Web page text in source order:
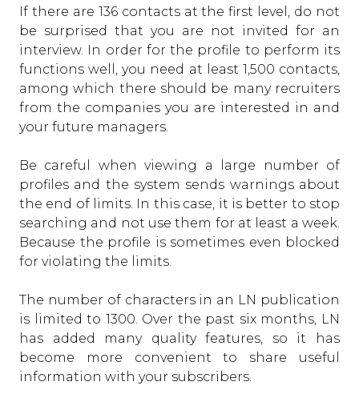
If there are 136 contacts at the first level, do not
be surprised that you are not invited for an
interview. In order for the profile to perform its
functions well, you need at least 1,500 contacts,
among which there should be many recruiters
from the companies you are interested in and
your future managers.
Be careful when viewing a large number of
profiles and the system sends warnings about
the end of limits. In this case, it is better to stop
searching and not use them for at least a week.
Because the profile is sometimes even blocked
for violating the limits.
The number of characters in an LN publication
is limited to 1300. Over the past six months, LN
has added many quality features, so it has
become more convenient to share useful
information with your subscribers.